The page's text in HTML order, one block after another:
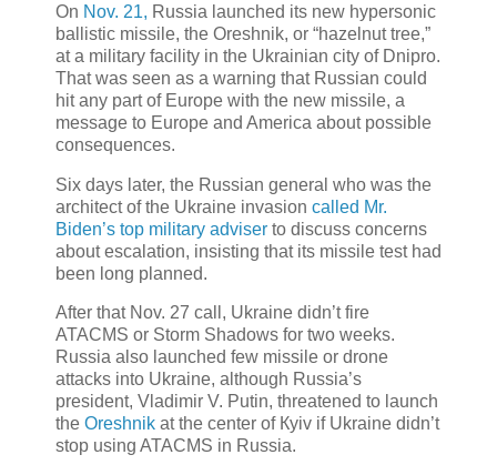
On Nov. 21, Russia launched its new hypersonic
ballistic missile, the Oreshnik, or “hazelnut tree,”
at a military facility in the Ukrainian city of Dnipro.
That was seen as a warning that Russian could
hit any part of Europe with the new missile, a
message to Europe and America about possible
consequences.
Six days later, the Russian general who was the
architect of the Ukraine invasion called Mr.
Biden’s top military adviser to discuss concerns
about escalation, insisting that its missile test had
been long planned.
After that Nov. 27 call, Ukraine didn’t fire
ATACMS or Storm Shadows for two weeks.
Russia also launched few missile or drone
attacks into Ukraine, although Russia’s
president, Vladimir V. Putin, threatened to launch
the Оreshnik at the center of Кyiv if Ukraine didn’t
stop using ATACMS in Russia.